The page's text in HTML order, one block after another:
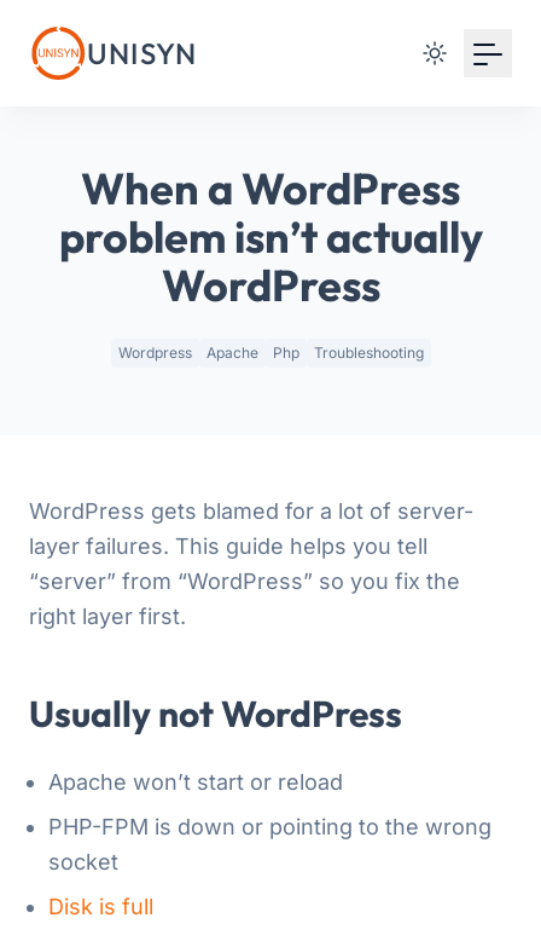
UNISYN
When a WordPress
problem isn’t actually
WordPress
Wordpress Apache Php Troubleshooting
WordPress gets blamed for a lot of server-
layer failures. This guide helps you tell
“server” from “WordPress” so you fix the
right layer first.
Usually not WordPress
Apache won’t start or reload
PHP-FPM is down or pointing to the wrong
socket
Disk is full
Signup with Google